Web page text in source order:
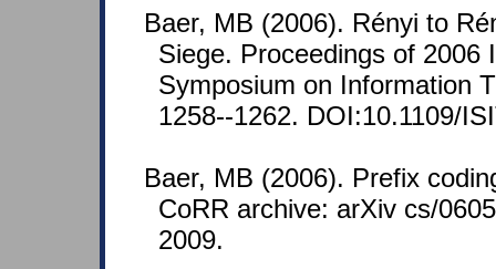
Baer, MB (2006). Rényi to
Siege. Proceedings of 2006
Symposium on Information
1258--1262. DOI:10.1109/
Baer, MB (2006). Prefix
CoRR archive: arXiv cs/
2009.